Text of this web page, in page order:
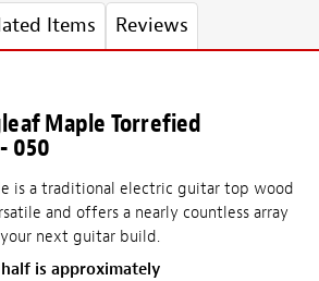
Items Reviews
Maple Torrefied
050
is a traditional electric guitar top wood
and offers a nearly countless array
next guitar build.
is approximately